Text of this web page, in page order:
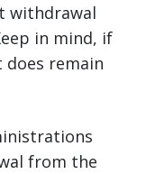
withdrawal
in mind, if
remain
from the